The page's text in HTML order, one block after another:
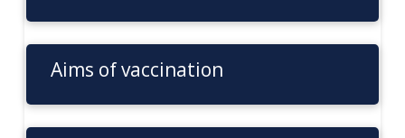
Aims of vaccination